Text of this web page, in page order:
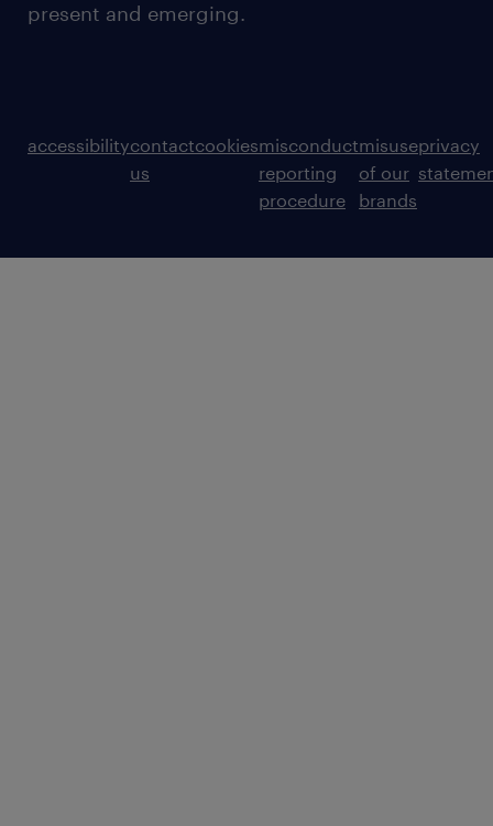
present and emerging.
accessibilitycontact
us
cookiesmisconduct
reporting
procedure
misuse
of our
brands
privacy